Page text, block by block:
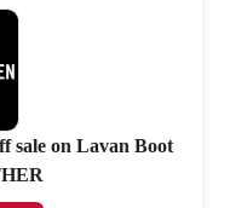
sale on Lavan Boot